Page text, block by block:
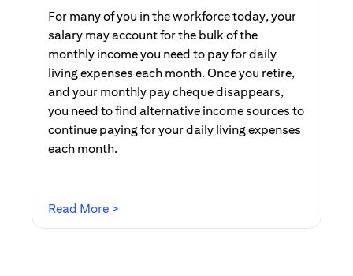
For many of you in the workforce today, your
salary may account for the bulk of the
monthly income you need to pay for daily
living expenses each month. Once you retire,
and your monthly pay cheque disappears,
you need to find alternative income sources to
continue paying for your daily living expenses
each month.
Read More >